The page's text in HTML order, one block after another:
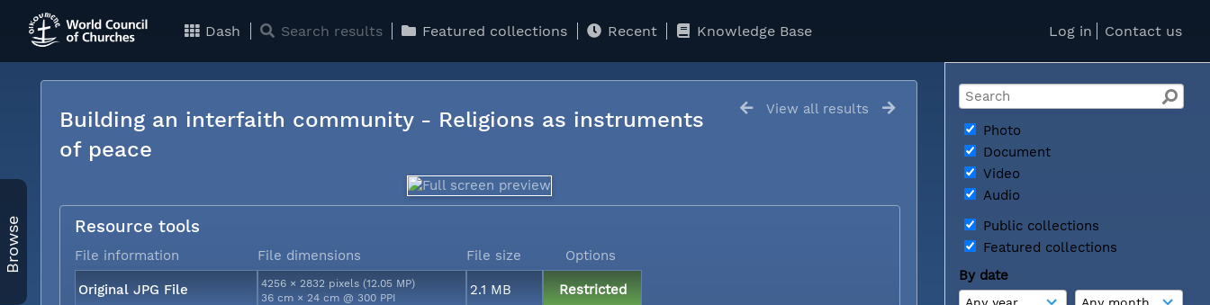
Log in Contact us
Dash Search results Featured collections Recent Knowledge Base
Photo
Document
Video
Audio
Public collections
Featured collections
By date
Browse
View all results
Building an interfaith community - Religions as instruments
of peace
Resource tools
File information File dimensions File size Options
Original JPG File
4256 × 2832 pixels (12.05 MP)
36 cm × 24 cm @ 300 PPI
2.1 MB Restricted